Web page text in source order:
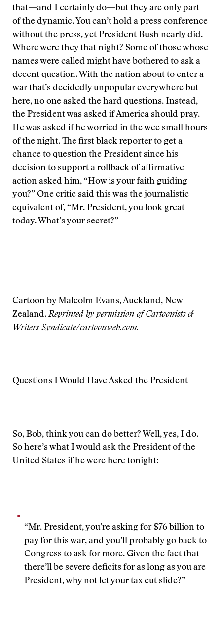
that—and I certainly do—but they are only part
of the dynamic. You can’t hold a press conference
without the press, yet President Bush nearly did.
Where were they that night? Some of those whose
names were called might have bothered to ask a
decent question. With the nation about to enter a
war that’s decidedly unpopular everywhere but
here, no one asked the hard questions. Instead,
the President was asked if America should pray.
He was asked if he worried in the wee small hours
of the night. The first black reporter to get a
chance to question the President since his
decision to support a rollback of affirmative
action asked him, “How is your faith guiding
you?” One critic said this was the journalistic
equivalent of, “Mr. President, you look great
today. What’s your secret?”
Cartoon by Malcolm Evans, Auckland, New
Zealand. Reprinted by permission of Cartoonists &
Writers Syndicate/cartoonweb.com.
Questions I Would Have Asked the President
So, Bob, think you can do better? Well, yes, I do.
So here’s what I would ask the President of the
United States if he were here tonight:
“Mr. President, you’re asking for $76 billion to
pay for this war, and you’ll probably go back to
Congress to ask for more. Given the fact that
there’ll be severe deficits for as long as you are
President, why not let your tax cut slide?”